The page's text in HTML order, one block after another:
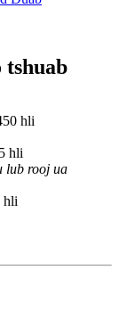
tshuab
hli
hli
lub rooj ua
hli